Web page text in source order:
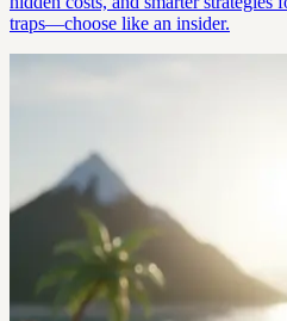
traps—choose like an insider.